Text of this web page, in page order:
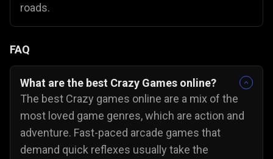
roads.
FAQ
What are the best Crazy Games online?
The best Crazy games online are a mix of the
most loved game genres, which are action and
adventure. Fast-paced arcade games that
demand quick reflexes usually take the